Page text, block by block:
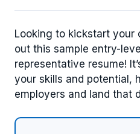
Looking to kickstart your
out this sample entry-
representative resume!
your skills and potential,
employers and land that